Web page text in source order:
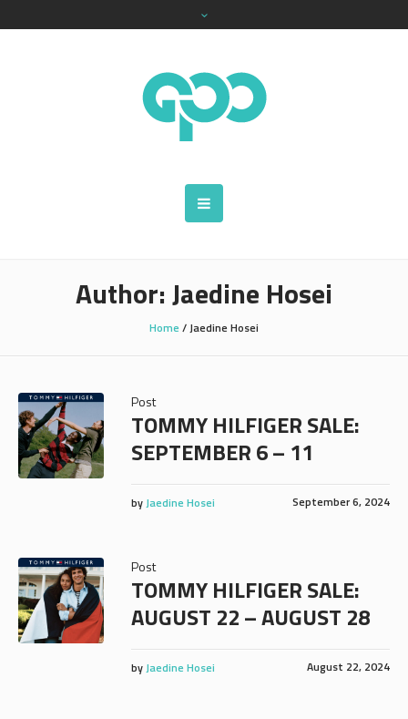
Author:Jaedine Hosei
Home /Jaedine Hosei
Post
TOMMY HILFIGER SALE:
SEPTEMBER 6 – 11
September 6, 2024
byJaedine Hosei
Post
TOMMY HILFIGER SALE:
AUGUST 22 – AUGUST 28
August 22, 2024
byJaedine Hosei